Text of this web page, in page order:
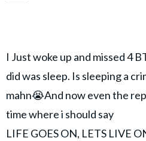
I Just woke up and missed 4
did was sleep. Is sleeping a
mahn😭And now even the
time where i should say
LIFE GOES ON, LETS LIVE